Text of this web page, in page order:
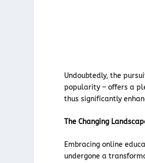
Undoubtedly, the
popularity – offers a
thus significantly
The Changing
Embracing online
undergone a